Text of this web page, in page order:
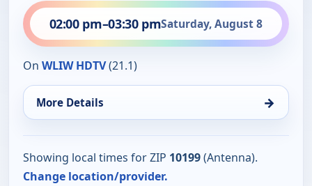
02:00 pm–03:30 pmSaturday, August 8
On WLIW HDTV(21.1)
More Details →
Showing local times for ZIP 10199(Antenna).
Change location/provider.